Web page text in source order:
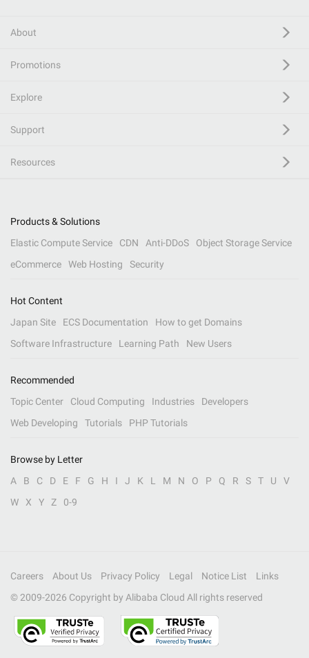
About
Promotions
Explore
Support
Resources
Products & Solutions
Elastic Compute Service
CDN Anti-DDoS
Object Storage Service
eCommerce
Web Hosting Security
Hot Content
Japan Site
ECS Documentation
How to get Domains
Software Infrastructure
Learning Path New Users
Recommended
Topic Center
Cloud Computing Industries
Developers
Web Developing
Tutorials PHP Tutorials
Browse by Letter
A
B C D E F G H I J K L M N O P Q R S T U
V
W
X Y Z 0-9
Careers About Us Privacy Policy Legal Notice List
Links
© 2009-2026 Copyright by Alibaba Cloud All rights reserved